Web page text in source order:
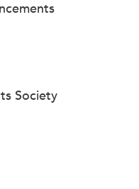
Society